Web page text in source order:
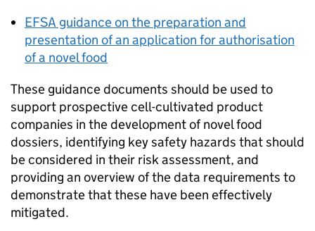
EFSA guidance on the preparation and
presentation of an application for authorisation
of a novel food
These guidance documents should be used to
support prospective cell-cultivated product
companies in the development of novel food
dossiers, identifying key safety hazards that should
be considered in their risk assessment, and
providing an overview of the data requirements to
demonstrate that these have been effectively
mitigated.